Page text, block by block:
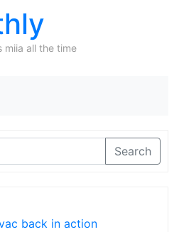
miia all the time
Search
back in action